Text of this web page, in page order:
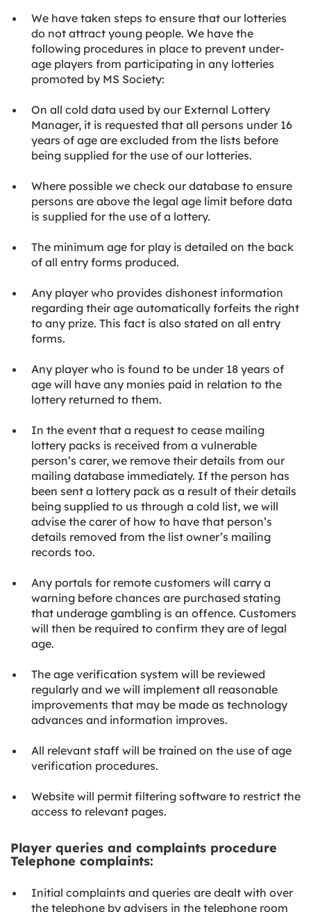
We have taken steps to ensure that our lotteries
do not attract young people. We have the
following procedures in place to prevent under-
age players from participating in any lotteries
promoted by MS Society:
On all cold data used by our External Lottery
Manager, it is requested that all persons under 16
years of age are excluded from the lists before
being supplied for the use of our lotteries.
Where possible we check our database to ensure
persons are above the legal age limit before data
is supplied for the use of a lottery.
The minimum age for play is detailed on the back
of all entry forms produced.
Any player who provides dishonest information
regarding their age automatically forfeits the right
to any prize. This fact is also stated on all entry
forms.
Any player who is found to be under 18 years of
age will have any monies paid in relation to the
lottery returned to them.
In the event that a request to cease mailing
lottery packs is received from a vulnerable
person’s carer, we remove their details from our
mailing database immediately. If the person has
been sent a lottery pack as a result of their details
being supplied to us through a cold list, we will
advise the carer of how to have that person’s
details removed from the list owner’s mailing
records too.
Any portals for remote customers will carry a
warning before chances are purchased stating
that underage gambling is an offence. Customers
will then be required to confirm they are of legal
age.
The age verification system will be reviewed
regularly and we will implement all reasonable
improvements that may be made as technology
advances and information improves.
All relevant staff will be trained on the use of age
verification procedures.
Website will permit filtering software to restrict the
access to relevant pages.
Player queries and complaints procedure
Telephone complaints:
Initial complaints and queries are dealt with over
the telephone by advisers in the telephone room